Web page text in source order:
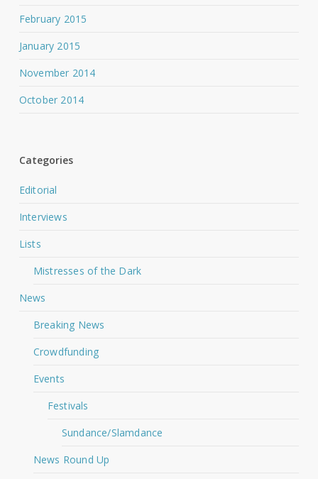
February 2015
January 2015
November 2014
October 2014
Categories
Editorial
Interviews
Lists
Mistresses of the Dark
News
Breaking News
Crowdfunding
Events
Festivals
Sundance/Slamdance
News Round Up